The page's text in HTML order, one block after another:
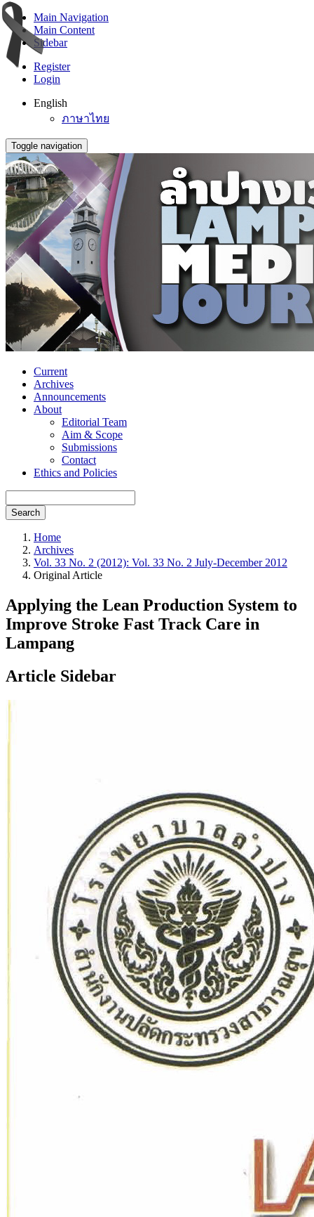
Main Navigation
Main Content
Sidebar
Register
Login
English
ภาษาไทย
Toggle navigation
Current
Archives
Announcements
About
Editorial Team
Aim & Scope
Submissions
Contact
Ethics and Policies
Search
Home
Archives
Vol. 33 No. 2 (2012): Vol. 33 No. 2 July-December 2012
Original Article
Applying the Lean Production System to
Improve Stroke Fast Track Care in
Lampang
Article Sidebar